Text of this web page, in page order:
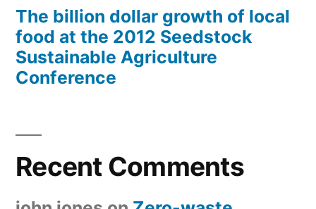
The billion dollar growth of local
food at the 2012 Seedstock
Sustainable Agriculture
Conference
Recent Comments